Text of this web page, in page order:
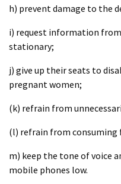
h) prevent damage to the
i) request information
stationary;
j) give up their seats to
pregnant women;
(k) refrain from
(l) refrain from consuming
m) keep the tone of voice
mobile phones low.